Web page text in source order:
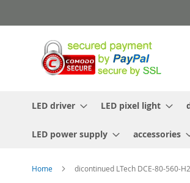
to
LED driver LED pixel light
LED power supply accessories
Home dicontinued LTech DCE-80-560-